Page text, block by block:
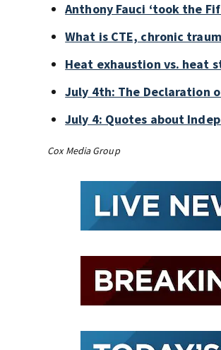
Anthony Fauci ‘took the
What is CTE, chronic
Heat exhaustion vs. heat
July 4th: The Declaration
July 4: Quotes about
Cox Media Group